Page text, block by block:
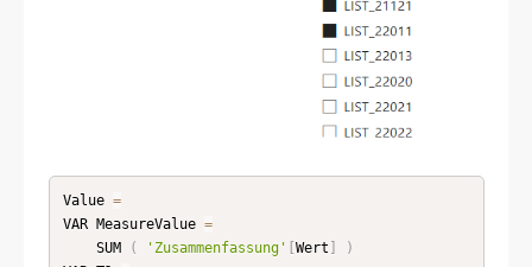
Value =
VAR MeasureValue =
    SUM
( 'Zusammenfassung' Wert
)